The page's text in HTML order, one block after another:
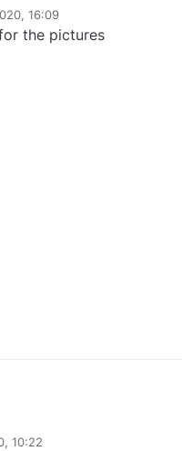
16:09
the pictures
10:22